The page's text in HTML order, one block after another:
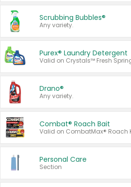
Scrubbing Bubbles®
Any variety.
Purex® Laundry Detergent
Drano®
Any variety.
Combat® Roach Bait
Personal Care
Section